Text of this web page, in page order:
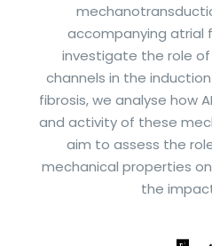
accompanying atrial
investigate the role
channels in the
fibrosis, we analyse how
and activity of these
aim to assess the
mechanical properties
the